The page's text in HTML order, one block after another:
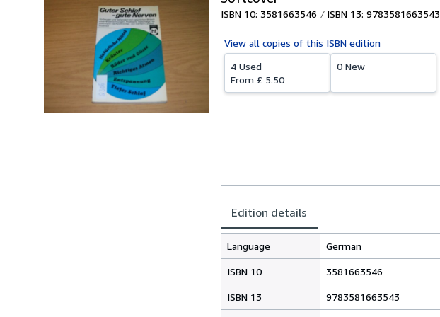
ISBN 10: 3581663546 ISBN 13: 9783581663543
View all copies of this ISBN edition
4 Used
From £ 5.50
0 New
Edition details
Language German
ISBN 10 3581663546
ISBN 13 9783581663543